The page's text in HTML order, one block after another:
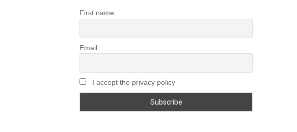
First name
Email
I accept the privacy policy